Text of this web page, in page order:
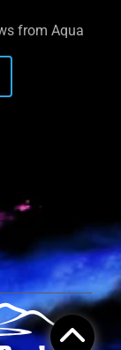
from Aqua